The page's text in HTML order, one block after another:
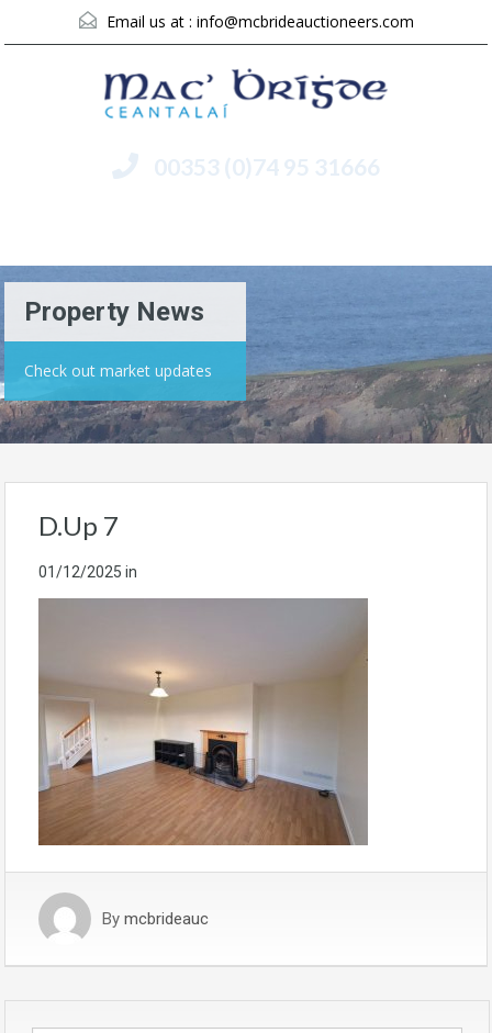
Email us at : info@mcbrideauctioneers.com
00353 (0)74 95 31666
Property News
Check out market updates
D.Up 7
01/12/2025 in
By mcbrideauc